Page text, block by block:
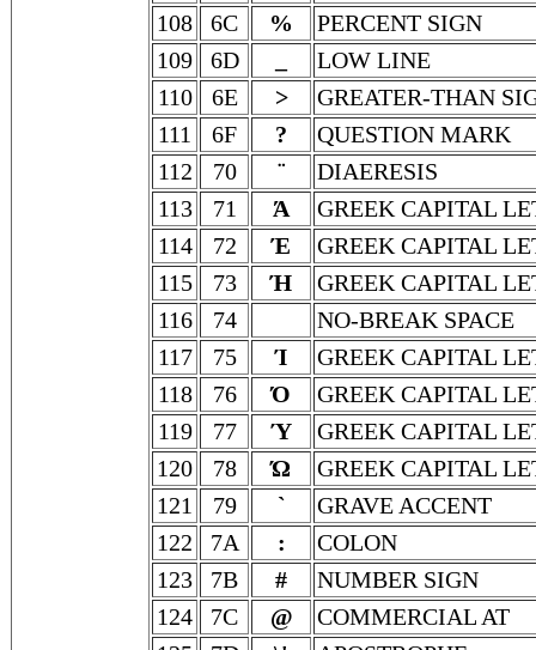
108
6C %
PERCENT SIGN
109
6D
LOW LINE
110
6E >
GREATER-THAN
111
6F ?
QUESTION MARK
112
70 ¨
DIAERESIS
113
71 Ά
GREEK CAPITAL
114
72 Έ
GREEK CAPITAL
115
73 Ή
GREEK CAPITAL
116
74
NO-BREAK SPACE
117
75 Ί
GREEK CAPITAL
118
76 Ό
GREEK CAPITAL
119
77 Ύ
GREEK CAPITAL
120
78 Ώ
GREEK CAPITAL
121
79 `
GRAVE ACCENT
122
7A :
COLON
123
7B #
NUMBER SIGN
124
7C @
COMMERCIAL AT